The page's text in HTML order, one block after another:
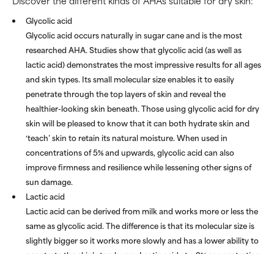
Glycolic acid
Glycolic acid occurs naturally in sugar cane and is the most
researched AHA. Studies show that glycolic acid (as well as
lactic acid) demonstrates the most impressive results for all ages
and skin types. Its small molecular size enables it to easily
penetrate through the top layers of skin and reveal the
healthier-looking skin beneath. Those using glycolic acid for dry
skin will be pleased to know that it can both hydrate skin and
‘teach’ skin to retain its natural moisture. When used in
concentrations of 5% and upwards, glycolic acid can also
improve firmness and resilience while lessening other signs of
sun damage.
Lactic acid
Lactic acid can be derived from milk and works more or less the
same as glycolic acid. The difference is that its molecular size is
slightly bigger so it works more slowly and has a lower ability to